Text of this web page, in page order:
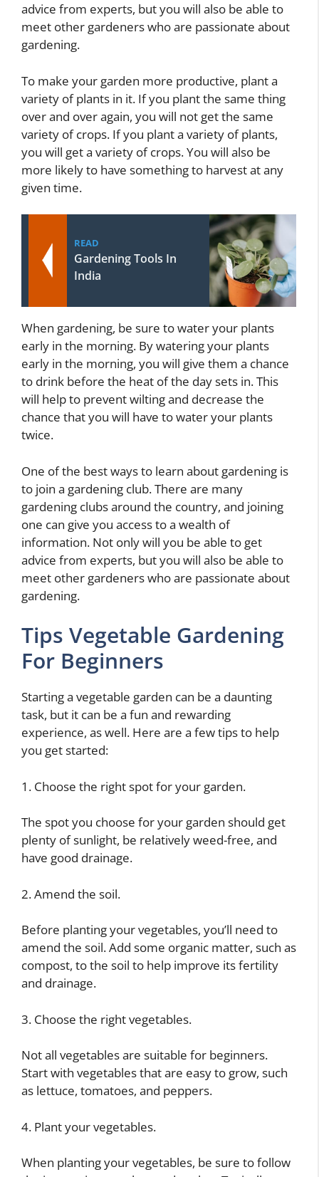
advice from experts, but you will also be able to
meet other gardeners who are passionate about
gardening.
To make your garden more productive, plant a
variety of plants in it. If you plant the same thing
over and over again, you will not get the same
variety of crops. If you plant a variety of plants,
you will get a variety of crops. You will also be
more likely to have something to harvest at any
given time.
READ
Gardening Tools In
India
When gardening, be sure to water your plants
early in the morning. By watering your plants
early in the morning, you will give them a chance
to drink before the heat of the day sets in. This
will help to prevent wilting and decrease the
chance that you will have to water your plants
twice.
One of the best ways to learn about gardening is
to join a gardening club. There are many
gardening clubs around the country, and joining
one can give you access to a wealth of
information. Not only will you be able to get
advice from experts, but you will also be able to
meet other gardeners who are passionate about
gardening.
Tips Vegetable Gardening
For Beginners
Starting a vegetable garden can be a daunting
task, but it can be a fun and rewarding
experience, as well. Here are a few tips to help
you get started:
1. Choose the right spot for your garden.
The spot you choose for your garden should get
plenty of sunlight, be relatively weed-free, and
have good drainage.
2. Amend the soil.
Before planting your vegetables, you’ll need to
amend the soil. Add some organic matter, such as
compost, to the soil to help improve its fertility
and drainage.
3. Choose the right vegetables.
Not all vegetables are suitable for beginners.
Start with vegetables that are easy to grow, such
as lettuce, tomatoes, and peppers.
4. Plant your vegetables.
When planting your vegetables, be sure to follow